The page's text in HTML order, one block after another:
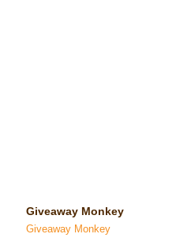
Giveaway Monkey
Giveaway Monkey